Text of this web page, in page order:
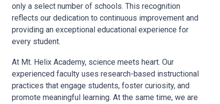
only a select number of schools. This recognition
reflects our dedication to continuous improvement and
providing an exceptional educational experience for
every student.
At Mt. Helix Academy, science meets heart. Our
experienced faculty uses research-based instructional
practices that engage students, foster curiosity, and
promote meaningful learning. At the same time, we are